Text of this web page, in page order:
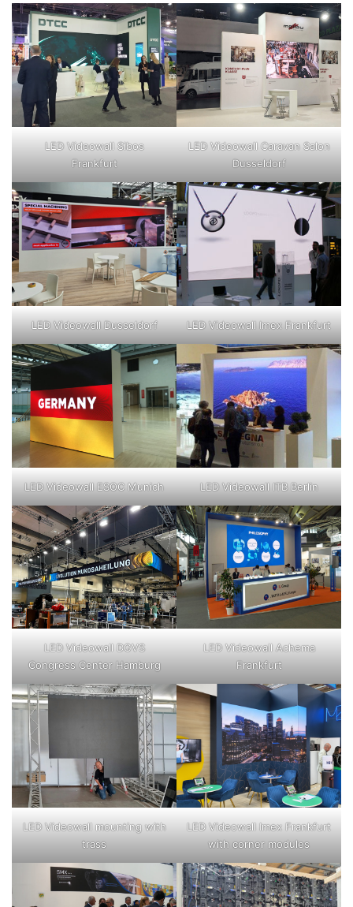
LED Videowall Sibos
Frankfurt
LED Videowall Caravan Salon
Dusseldorf
LED Videowall Dusseldorf LED Videowall Imex Frankfurt
LED Videowall ESOC Munich LED Videowall ITB Berlin
LED Videowall DGVS
Congress Center Hamburg
LED Videowall Achema
Frankfurt
LED Videowall mounting with
trass
LED Videowall Imex Frankfurt
with corner modules